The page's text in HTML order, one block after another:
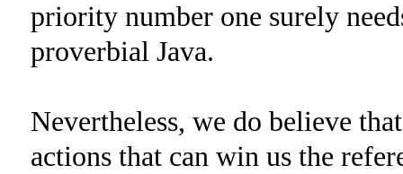
priority number one surely
proverbial Java.
Nevertheless, we do believe
actions that can win us the